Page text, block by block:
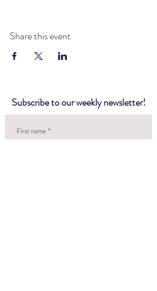
about attending your event, so don’t be afraid to
visitors to register, RSVP, or buy a ticket today to
Share this event
Subscribe to our weekly newsletter!
First name *